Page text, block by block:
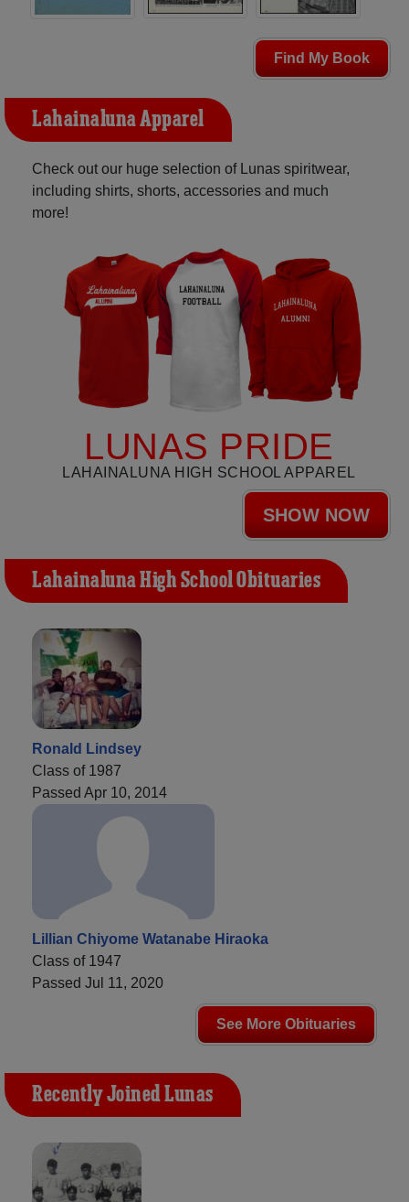
Find My Book
Lahainaluna Apparel
Check out our huge selection of Lunas spiritwear,
including shirts, shorts, accessories and much
more!
LUNAS PRIDE
LAHAINALUNA HIGH SCHOOL APPAREL
SHOW NOW
Lahainaluna High School Obituaries
Ronald Lindsey
Class of 1987
Passed Apr 10, 2014
Lillian Chiyome Watanabe Hiraoka
Class of 1947
Passed Jul 11, 2020
See More Obituaries
Recently Joined Lunas